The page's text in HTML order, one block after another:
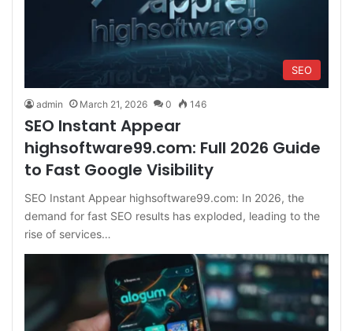
SEO
admin March 21, 2026 0 146
SEO Instant Appear
highsoftware99.com: Full 2026 Guide
to Fast Google Visibility
SEO Instant Appear highsoftware99.com: In 2026, the
demand for fast SEO results has exploded, leading to the
rise of services…